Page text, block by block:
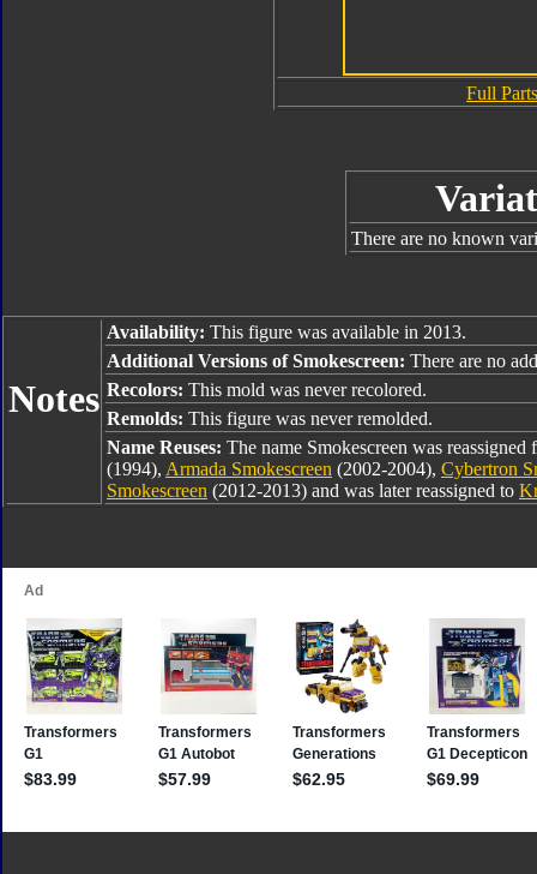
Full
There are no known
Notes
Availability: This figure was available in 2013.
Additional Versions of Smokescreen: There are no
Recolors: This mold was never recolored.
Remolds: This figure was never remolded.
Name Reuses: The name Smokescreen was
(1994), Armada Smokescreen (2002-2004), Cybertron
Smokescreen (2012-2013) and was later reassigned to